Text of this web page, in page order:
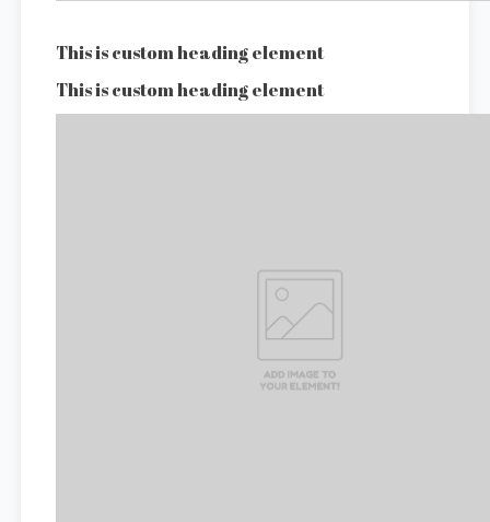
This is custom heading element
This is custom heading element